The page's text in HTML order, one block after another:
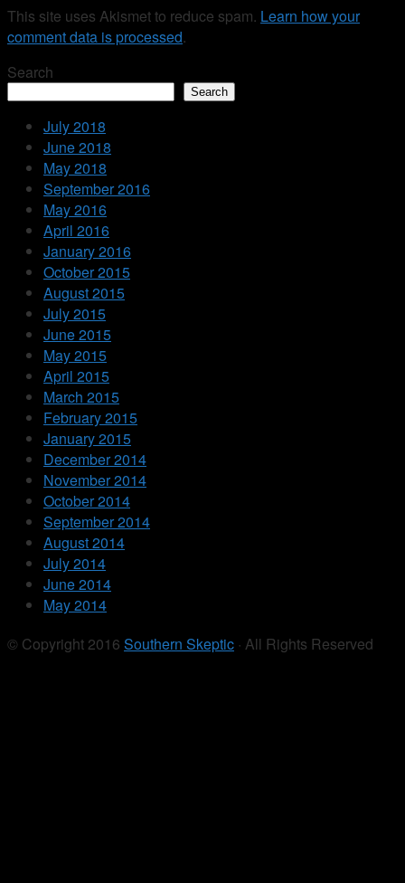
This site uses Akismet to reduce spam. Learn how your
comment data is processed.
Search
Search
July 2018
June 2018
May 2018
September 2016
May 2016
April 2016
January 2016
October 2015
August 2015
July 2015
June 2015
May 2015
April 2015
March 2015
February 2015
January 2015
December 2014
November 2014
October 2014
September 2014
August 2014
July 2014
June 2014
May 2014
© Copyright 2016 Southern Skeptic · All Rights Reserved